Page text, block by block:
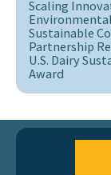
Scaling
Sustainable
Partnership
U.S. Dairy
Award